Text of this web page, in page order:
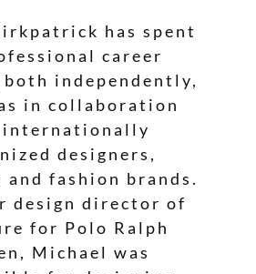
has spent
career
independently,
in collaboration
designers,
fashion brands.
design director of
for Polo Ralph
Michael was